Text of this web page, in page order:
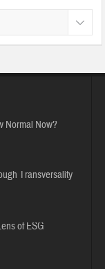
Normal Now?
Transversality
of ESG